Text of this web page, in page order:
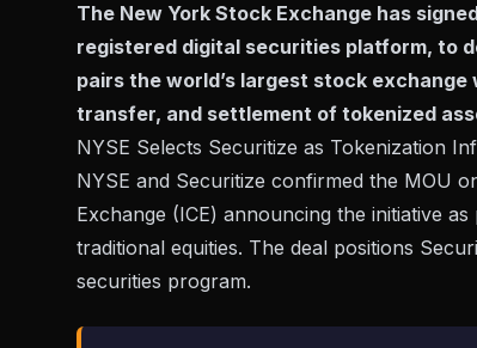
The New York Stock Exchange has
registered digital securities platform, to
pairs the world’s largest stock
transfer, and settlement of tokenized
NYSE Selects Securitize as Tokenization
NYSE and Securitize confirmed the MOU
Exchange (ICE) announcing the initiative as
traditional equities. The deal positions
securities program.